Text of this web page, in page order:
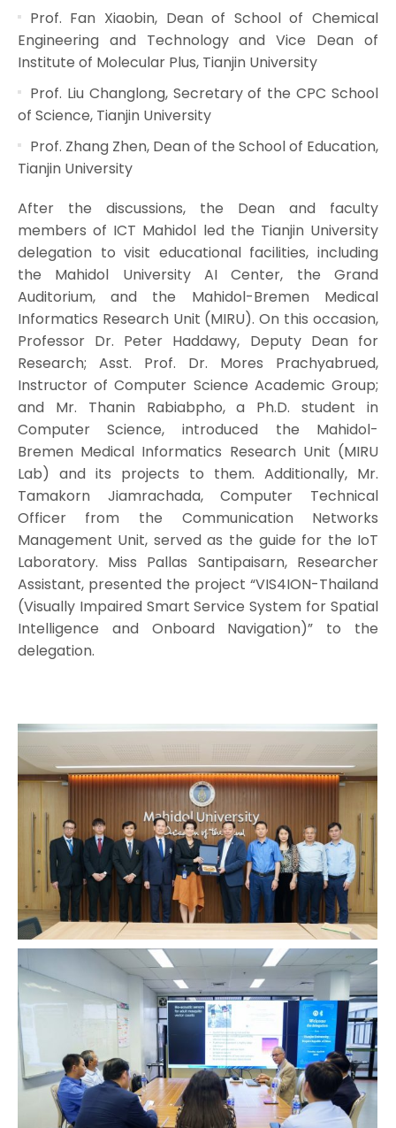
Prof. Fan Xiaobin, Dean of School of Chemical
Engineering and Technology and Vice Dean of
Institute of Molecular Plus, Tianjin University
Prof. Liu Changlong, Secretary of the CPC School
of Science, Tianjin University
Prof. Zhang Zhen, Dean of the School of Education,
Tianjin University
After the discussions, the Dean and faculty
members of ICT Mahidol led the Tianjin University
delegation to visit educational facilities, including
the Mahidol University AI Center, the Grand
Auditorium, and the Mahidol-Bremen Medical
Informatics Research Unit (MIRU). On this occasion,
Professor Dr. Peter Haddawy, Deputy Dean for
Research; Asst. Prof. Dr. Mores Prachyabrued,
Instructor of Computer Science Academic Group;
and Mr. Thanin Rabiabpho, a Ph.D. student in
Computer Science, introduced the Mahidol-
Bremen Medical Informatics Research Unit (MIRU
Lab) and its projects to them. Additionally, Mr.
Tamakorn Jiamrachada, Computer Technical
Officer from the Communication Networks
Management Unit, served as the guide for the IoT
Laboratory. Miss Pallas Santipaisarn, Researcher
Assistant, presented the project “VIS4ION-Thailand
(Visually Impaired Smart Service System for Spatial
Intelligence and Onboard Navigation)” to the
delegation.